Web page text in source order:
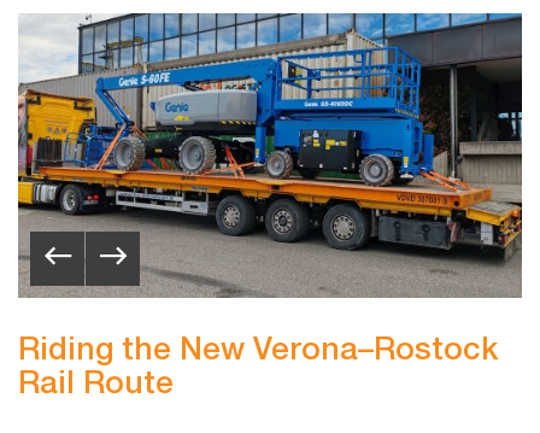
Riding the New Verona–Rostock
Rail Route